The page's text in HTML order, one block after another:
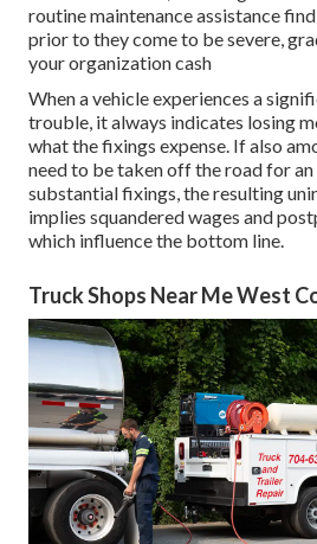
routine maintenance assistance
prior to they come to be severe,
your organization cash
When a vehicle experiences a
trouble, it always indicates losing
what the fixings expense. If also
need to be taken off the road for
substantial fixings, the resulting
implies squandered wages and
which influence the bottom line.
Truck Shops Near Me West